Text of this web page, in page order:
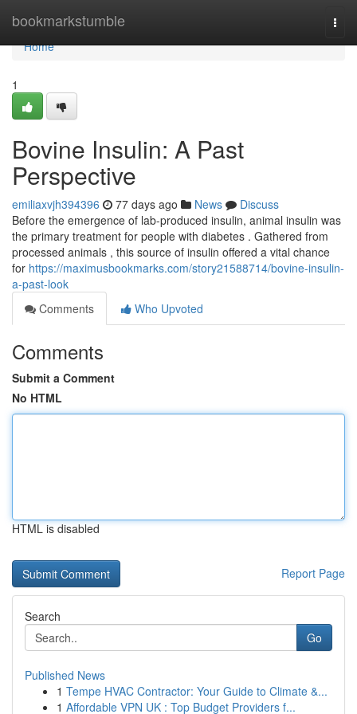
bookmarkstumble
Home
Home
1
Bovine Insulin: A Past
Perspective
emiliaxvjh394396 77 days ago News
Discuss
Before the emergence of lab-produced insulin, animal insulin was
the primary treatment for people with diabetes . Gathered from
processed animals , this source of insulin offered a vital chance
for https://maximusbookmarks.com/story21588714/bovine-insulin-
a-past-look
Comments
Who Upvoted
Comments
Submit a Comment
No HTML
HTML is disabled
Report Page
Search
Go
Published News
1 Tempe HVAC Contractor: Your Guide to Climate &...
1 Affordable VPN UK : Top Budget Providers f...